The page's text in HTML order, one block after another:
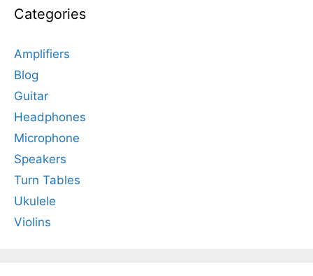
Categories
Amplifiers
Blog
Guitar
Headphones
Microphone
Speakers
Turn Tables
Ukulele
Violins